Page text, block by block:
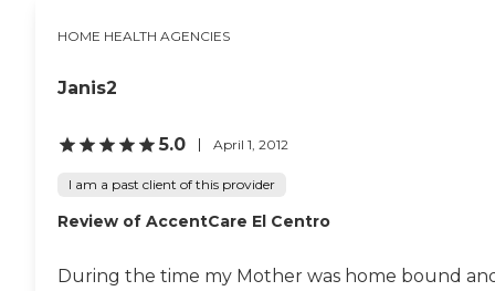
HOME HEALTH AGENCIES
Janis2
5.0 April 1, 2012
I am a past client of this provider
Review of AccentCare El Centro
During the time my Mother was home bound